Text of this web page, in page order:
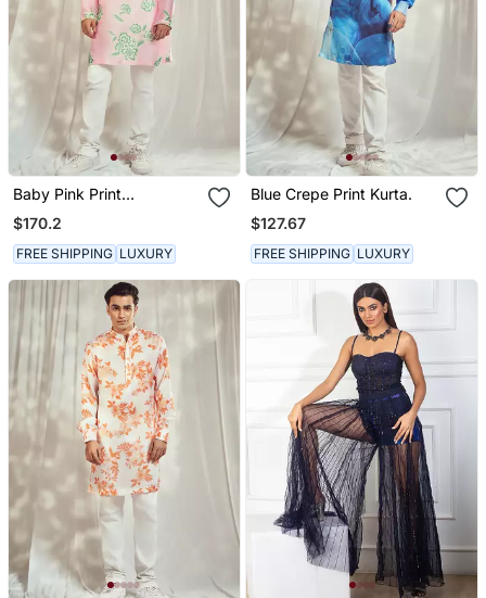
Baby Pink Print
Embellished Kurta.
$170.2
FREE SHIPPING LUXURY
Blue Crepe Print Kurta.
$127.67
FREE SHIPPING LUXURY